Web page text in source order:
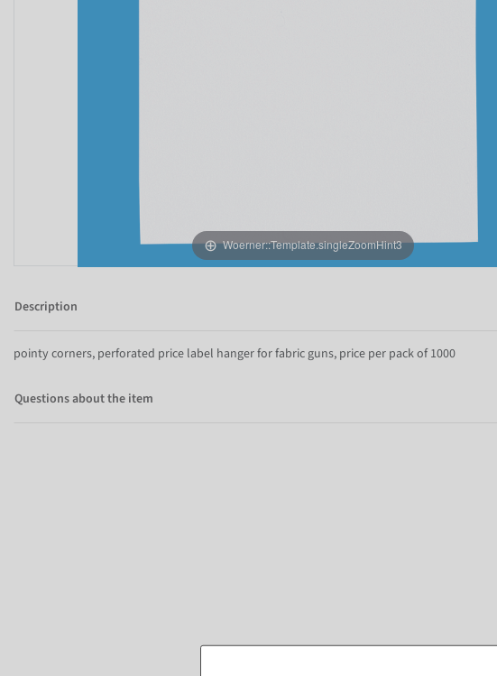
Woerner::Template.singleZoomHint3
Description
pointy corners, perforated price label hanger for fabric guns, price per pack of 1000
Questions about the item